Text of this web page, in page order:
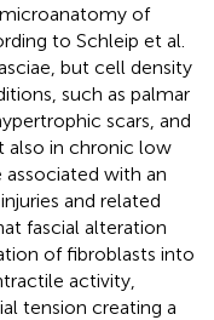
of
to Schleip et al.
but cell density
such as palmar
scars, and
also in chronic low
with an
and related
fascial alteration
of fibroblasts into
activity,
tension creating a